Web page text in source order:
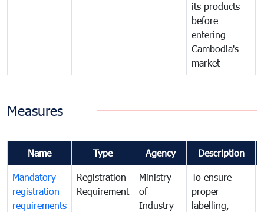
its products
before
entering
Cambodia's
market
Measures
Name Type Agency Description
Mandatory
registration
requirements
Registration
Requirement
Ministry
of
Industry
To ensure
proper
labelling,